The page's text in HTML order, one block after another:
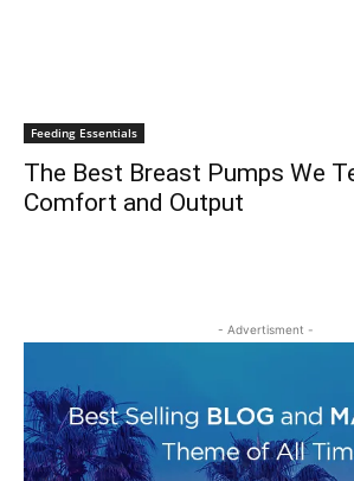
Feeding Essentials
The Best Breast Pumps We
Comfort and Output
- Advertisment -